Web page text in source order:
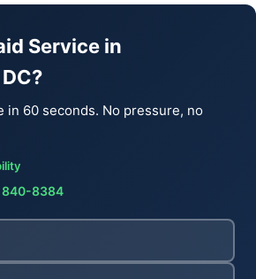
Service in
in 60 seconds. No pressure, no
8384